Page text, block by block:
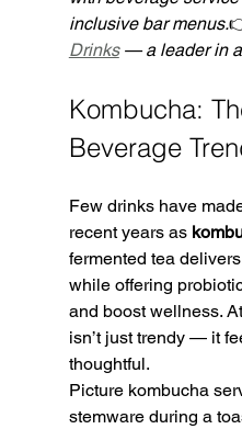
inclusive bar menus.
Drinks — a leader in
Kombucha:
Beverage
Few drinks have
recent years as
fermented tea
while offering
and boost wellness.
isn’t just trendy — it
thoughtful.
Picture kombucha
stemware during a